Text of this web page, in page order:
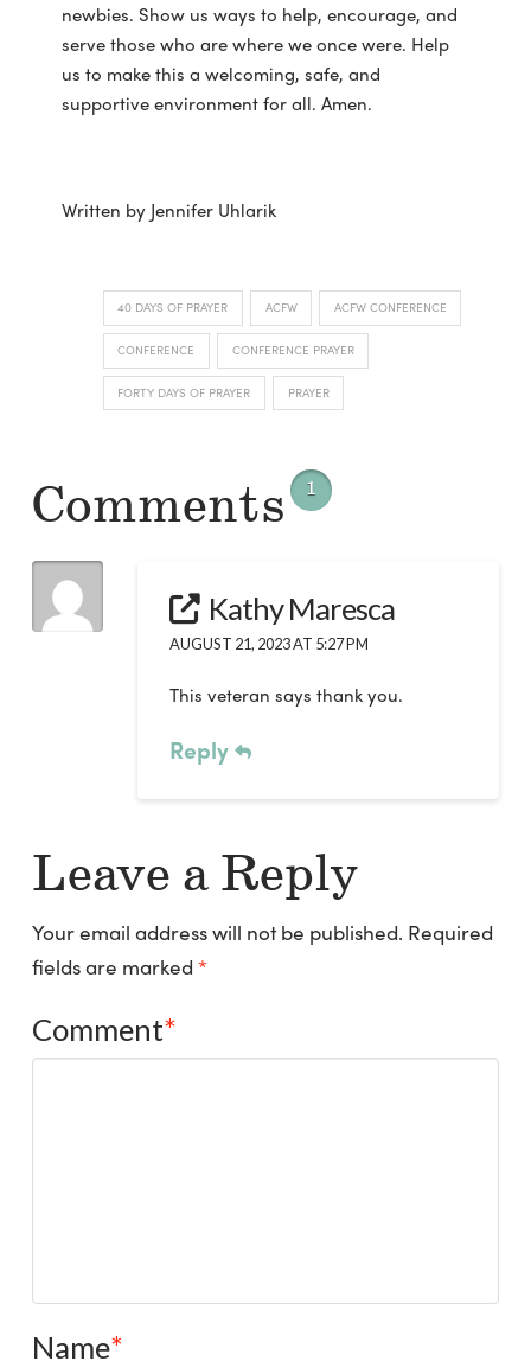
newbies. Show us ways to help, encourage, and
serve those who are where we once were. Help
us to make this a welcoming, safe, and
supportive environment for all. Amen.
Written by Jennifer Uhlarik
40 DAYS OF PRAYER ACFW ACFW CONFERENCE
CONFERENCE CONFERENCE PRAYER
FORTY DAYS OF PRAYER PRAYER
Comments 1
Kathy Maresca
AUGUST 21, 2023 AT 5:27 PM
This veteran says thank you.
Reply
Leave a Reply
Your email address will not be published. Required
fields are marked *
Comment*
Name*